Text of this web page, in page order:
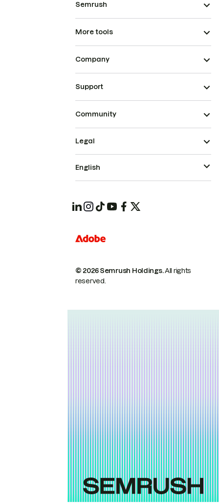
Semrush
More tools
Company
Support
Community
© 2026 Semrush Holdings.All rights
reserved.
Legal
English